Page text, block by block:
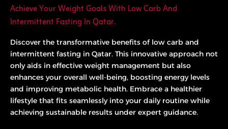
Achieve Your Weight Goals With Low Carb And
Intermittent Fasting In Qatar.
Discover the transformative benefits of low carb and
intermittent fasting in Qatar. This innovative approach not
only aids in effective weight management but also
enhances your overall well-being, boosting energy levels
and improving metabolic health. Embrace a healthier
lifestyle that fits seamlessly into your daily routine while
achieving sustainable results under expert guidance.